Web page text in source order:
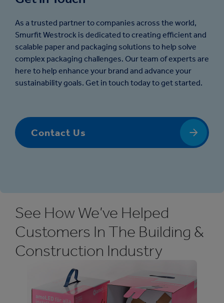
As a trusted partner to companies across the world,
Smurfit Westrock is dedicated to creating efficient and
scalable paper and packaging solutions to help solve
complex packaging challenges. Our team of experts are
here to help enhance your brand and advance your
sustainability goals. Get in touch today to get started.
Contact Us
See How We’ve Helped
Customers In The Building &
Construction Industry